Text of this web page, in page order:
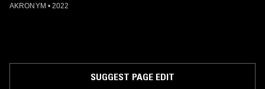
AKRONYM • 2022
SUGGEST PAGE EDIT